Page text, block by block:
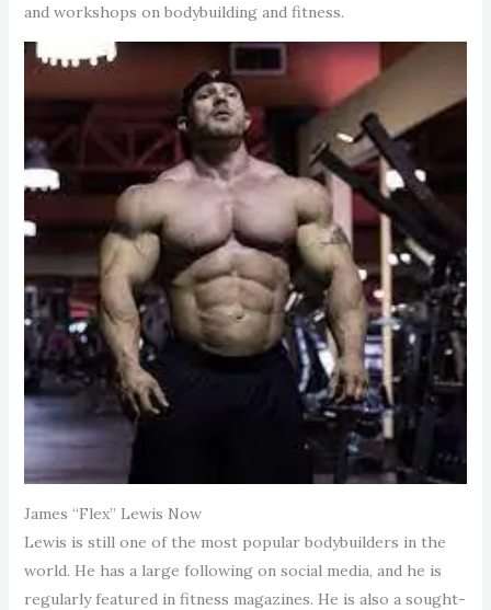
and workshops on bodybuilding and fitness.
James “Flex” Lewis Now
Lewis is still one of the most popular bodybuilders in the
world. He has a large following on social media, and he is
regularly featured in fitness magazines. He is also a sought-